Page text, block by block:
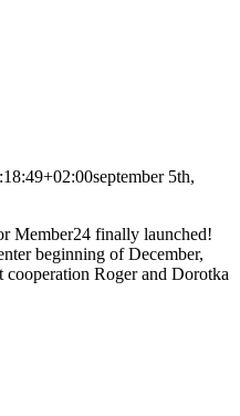
september 5th,
Member24 finally launched!
beginning of December,
Roger and Dorotka